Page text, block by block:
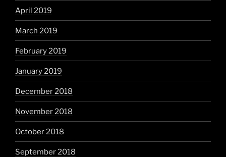
April 2019
March 2019
February 2019
January 2019
December 2018
November 2018
October 2018
September 2018